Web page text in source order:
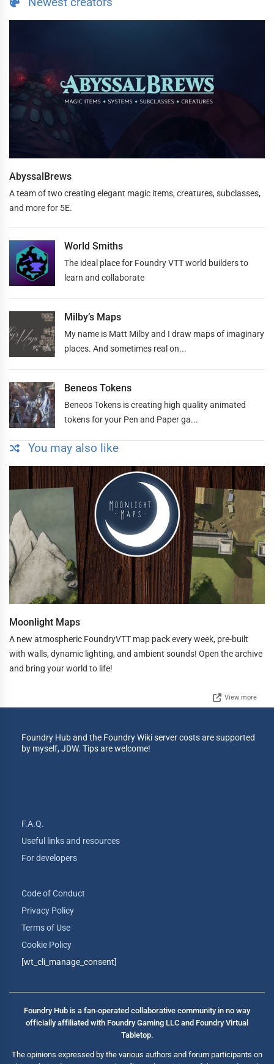
AbyssalBrews
A team of two creating elegant magic items, creatures, subclasses,
and more for 5E.
World Smiths
The ideal place for Foundry VTT world builders to
learn and collaborate
Milby’s Maps
My name is Matt Milby and I draw maps of imaginary
places. And sometimes real on...
Beneos Tokens
Beneos Tokens is creating high quality animated
tokens for your Pen and Paper ga...
You may also like
Moonlight Maps
A new atmospheric FoundryVTT map pack every week, pre-built
with walls, dynamic lighting, and ambient sounds! Open the archive
and bring your world to life!
View more
Foundry Hub and the Foundry Wiki server costs are supported
by myself, JDW. Tips are welcome!
F.A.Q.
Useful links and resources
For developers
Code of Conduct
Privacy Policy
Terms of Use
Cookie Policy
[wt_cli_manage_consent]
Foundry Hub is a fan-operated collaborative community in no way
officially affiliated with Foundry Gaming LLC and Foundry Virtual
Tabletop.
The opinions expressed by the various authors and forum participants on